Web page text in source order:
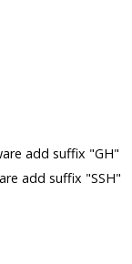
add suffix "GH"
add suffix "SSH"